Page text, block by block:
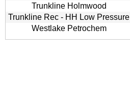
Trunkline Holmwood
Trunkline Rec - HH Low Pressure
Westlake Petrochem